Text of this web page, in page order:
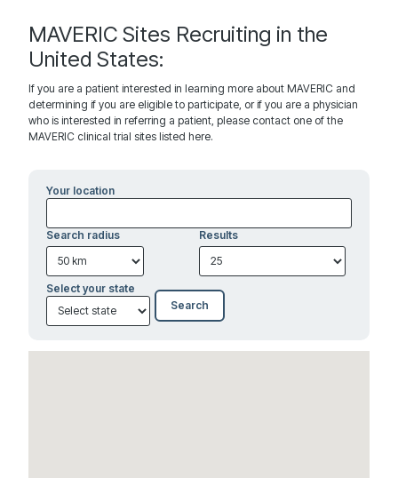
MAVERIC Sites Recruiting in the
United States:
If you are a patient interested in learning more about MAVERIC and
determining if you are eligible to participate, or if you are a physician
who is interested in referring a patient, please contact one of the
MAVERIC clinical trial sites listed here.
Your location
Search radius Results
Select your state